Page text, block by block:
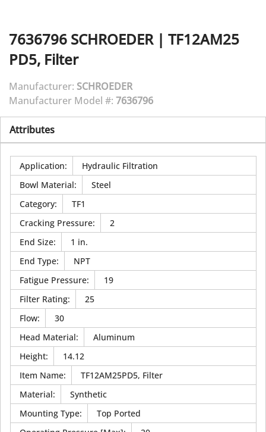
7636796 SCHROEDER| TF12AM25
PD5, Filter
Manufacturer: SCHROEDER
Manufacturer Model #: 7636796
Attributes
Application:
Hydraulic Filtration
Bowl Material:
Steel
Category:
TF1
Cracking Pressure:
2
End Size:
1 in.
End Type:
NPT
Fatigue Pressure:
19
Filter Rating:
25
Flow:
30
Head Material:
Aluminum
Height:
14.12
Item Name:
TF12AM25PD5, Filter
Material:
Synthetic
Mounting Type:
Top Ported